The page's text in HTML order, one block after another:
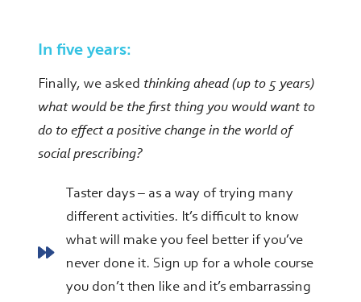
In five years:
Finally, we asked thinking ahead (up to 5 years)
what would be the first thing you would want to
do to effect a positive change in the world of
social prescribing?
Taster days – as a way of trying many
different activities. It’s difficult to know
what will make you feel better if you’ve
never done it. Sign up for a whole course
you don’t then like and it’s embarrassing